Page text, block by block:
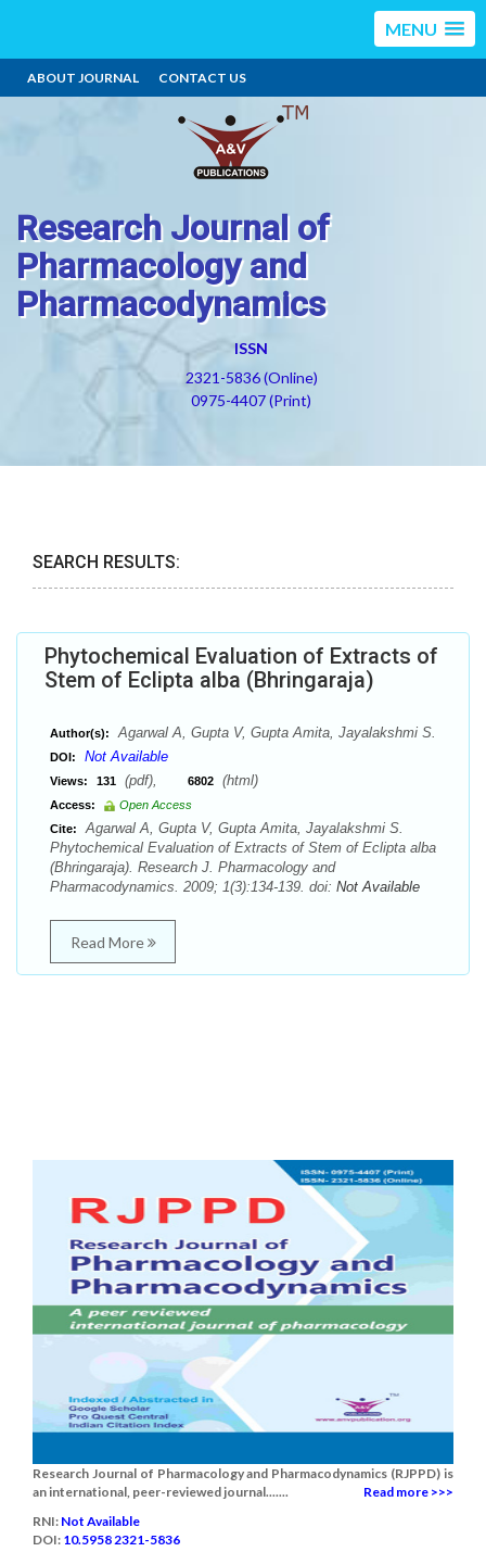
MENU
ABOUT JOURNAL CONTACT US
Research Journal of
Pharmacology and
Pharmacodynamics
ISSN
2321-5836 (Online)
0975-4407 (Print)
SEARCH RESULTS:
Phytochemical Evaluation of Extracts of
Stem of Eclipta alba (Bhringaraja)
Author(s): Agarwal A, Gupta V, Gupta Amita, Jayalakshmi S.
DOI: Not Available
Views: 131 (pdf), 6802 (html)
Access:
Open Access
Cite:
Agarwal A, Gupta V, Gupta Amita, Jayalakshmi S.
Phytochemical Evaluation of Extracts of Stem of Eclipta alba
(Bhringaraja). Research J. Pharmacology and
Pharmacodynamics. 2009; 1(3):134-139. doi: Not Available
Read More
Research Journal of Pharmacology and Pharmacodynamics (RJPPD) is
an international, peer-reviewed journal.......
Read more >>>
RNI: Not Available
DOI: 10.5958 2321-5836